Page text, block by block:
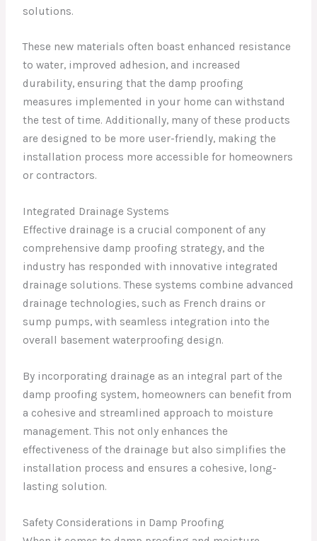
solutions.
These new materials often boast enhanced resistance
to water, improved adhesion, and increased
durability, ensuring that the damp proofing
measures implemented in your home can withstand
the test of time. Additionally, many of these products
are designed to be more user-friendly, making the
installation process more accessible for homeowners
or contractors.
Integrated Drainage Systems
Effective drainage is a crucial component of any
comprehensive damp proofing strategy, and the
industry has responded with innovative integrated
drainage solutions. These systems combine advanced
drainage technologies, such as French drains or
sump pumps, with seamless integration into the
overall basement waterproofing design.
By incorporating drainage as an integral part of the
damp proofing system, homeowners can benefit from
a cohesive and streamlined approach to moisture
management. This not only enhances the
effectiveness of the drainage but also simplifies the
installation process and ensures a cohesive, long-
lasting solution.
Safety Considerations in Damp Proofing